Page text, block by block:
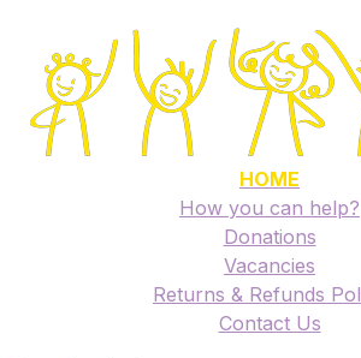
HOME
How you can help?
Donations
Vacancies
Returns & Refunds
​Contact Us